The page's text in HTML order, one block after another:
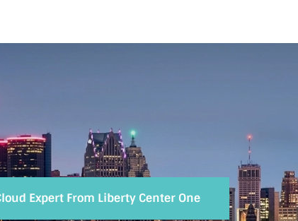
Expert From Liberty Center One